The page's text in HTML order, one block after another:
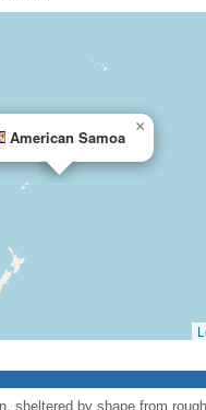
American Samoa
×
sheltered by shape from